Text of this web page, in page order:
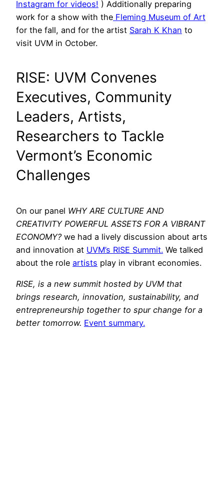
Instagram for videos! ) Additionally preparing
work for a show with the Fleming Museum of Art
for the fall, and for the artist Sarah K Khan to
visit UVM in October.
RISE: UVM Convenes
Executives, Community
Leaders, Artists,
Researchers to Tackle
Vermont’s Economic
Challenges
On our panel WHY ARE CULTURE AND
CREATIVITY POWERFUL ASSETS FOR A VIBRANT
ECONOMY?we had a lively discussion about arts
and innovation at UVM’s RISE Summit. We talked
about the role artists play in vibrant economies.
RISE, is a new summit hosted by UVM that
brings research, innovation, sustainability, and
entrepreneurship together to spur change for a
better tomorrow. Event summary.